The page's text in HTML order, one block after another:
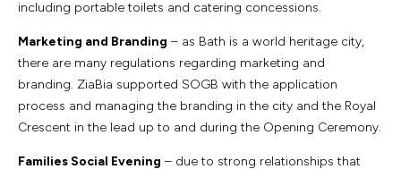
including portable toilets and catering concessions.
Marketing and Branding – as Bath is a world heritage city,
there are many regulations regarding marketing and
branding. ZiaBia supported SOGB with the application
process and managing the branding in the city and the Royal
Crescent in the lead up to and during the Opening Ceremony.
Families Social Evening – due to strong relationships that